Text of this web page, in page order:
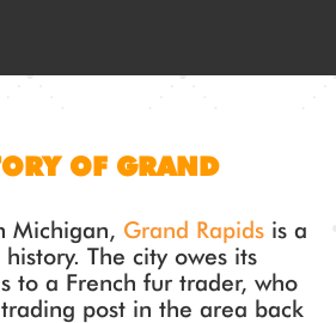
OF GRAND
Michigan, Grand Rapids is a
The city owes its
to a French fur trader, who
post in the area back